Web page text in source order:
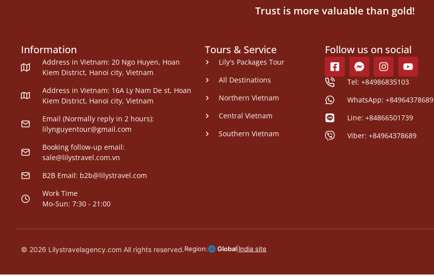
Trust is more valuable than gold!
Information
Address in Vietnam: 20 Ngo Huyen, Hoan
Kiem District, Hanoi city, Vietnam
Address in Vietnam: 16A Ly Nam De st, Hoan
Kiem District, Hanoi city, Vietnam
Email (Normally reply in 2 hours):
lilynguyentour@gmail.com
Booking follow-up email:
sale@lilystravel.com.vn
B2B Email: b2b@lilystravel.com
Work Time
Mo-Sun: 7:30 - 21:00
Tours & Service
Lily's Packages Tour
All Destinations
Northern Vietnam
Central Vietnam
Southern Vietnam
Follow us on social
Tel: +84986835103
WhatsApp: +84964378689
Line: +84866501739
Viber: +84964378689
© 2026 Lilystravelagency.com All rights reserved.Region:🌐 Global India site